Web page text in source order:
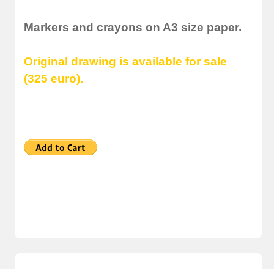
Markers and crayons on A3 size paper.
Original drawing is available for sale
(325 euro).